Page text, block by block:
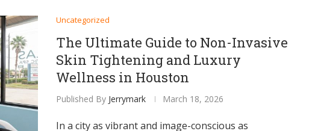
Uncategorized
The Ultimate Guide to Non-Invasive
Skin Tightening and Luxury
Wellness in Houston
Published By Jerrymark March 18, 2026
In a city as vibrant and image-conscious as